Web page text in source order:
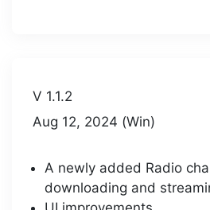
V 1.1.2
Aug 12, 2024 (Win)
A newly added Radio
downloading and